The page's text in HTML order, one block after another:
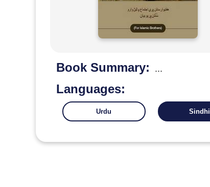
Book Summary: ...
Languages:
Urdu Sindhi